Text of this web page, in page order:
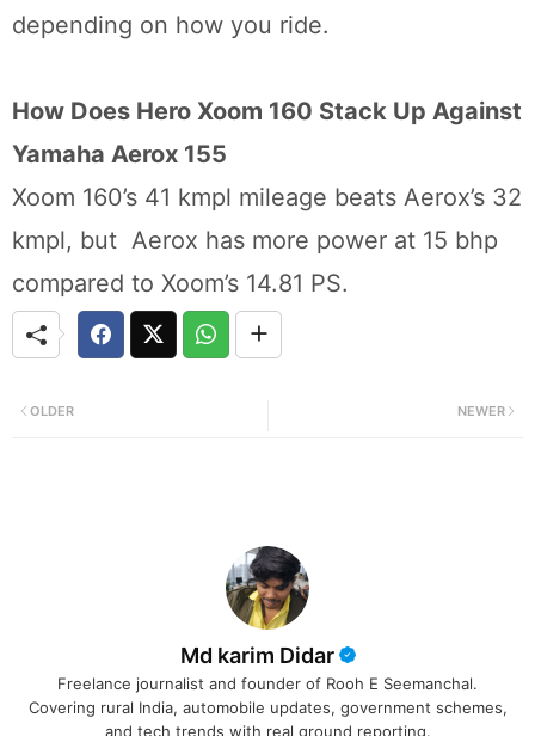
depending on how you ride.
How Does Hero Xoom 160 Stack Up Against
Yamaha Aerox 155
Xoom 160’s 41 kmpl mileage beats Aerox’s 32
kmpl, but Aerox has more power at 15 bhp
compared to Xoom’s 14.81 PS.
NEWER
OLDER
Md karim Didar
Freelance journalist and founder of Rooh E Seemanchal.
Covering rural India, automobile updates, government schemes,
and tech trends with real ground reporting.